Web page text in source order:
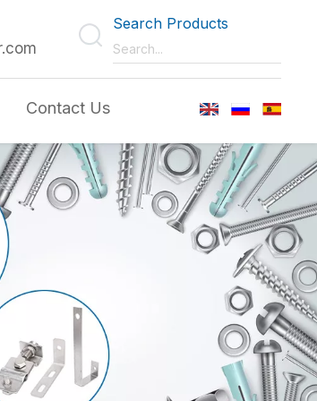
Search Products
Contact Us